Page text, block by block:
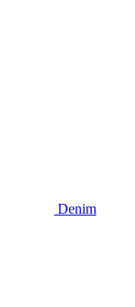
Denim